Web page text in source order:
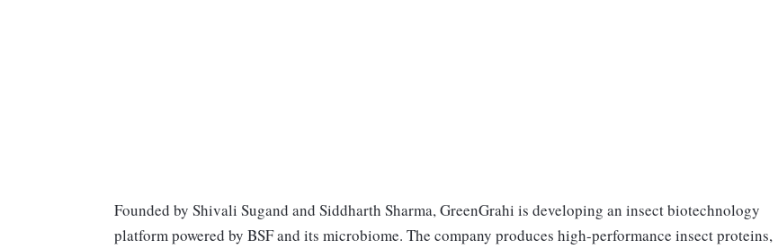
Founded by Shivali Sugand and Siddharth Sharma, GreenGrahi is developing an insect biotechnology
platform powered by BSF and its microbiome. The company produces high-performance insect proteins,